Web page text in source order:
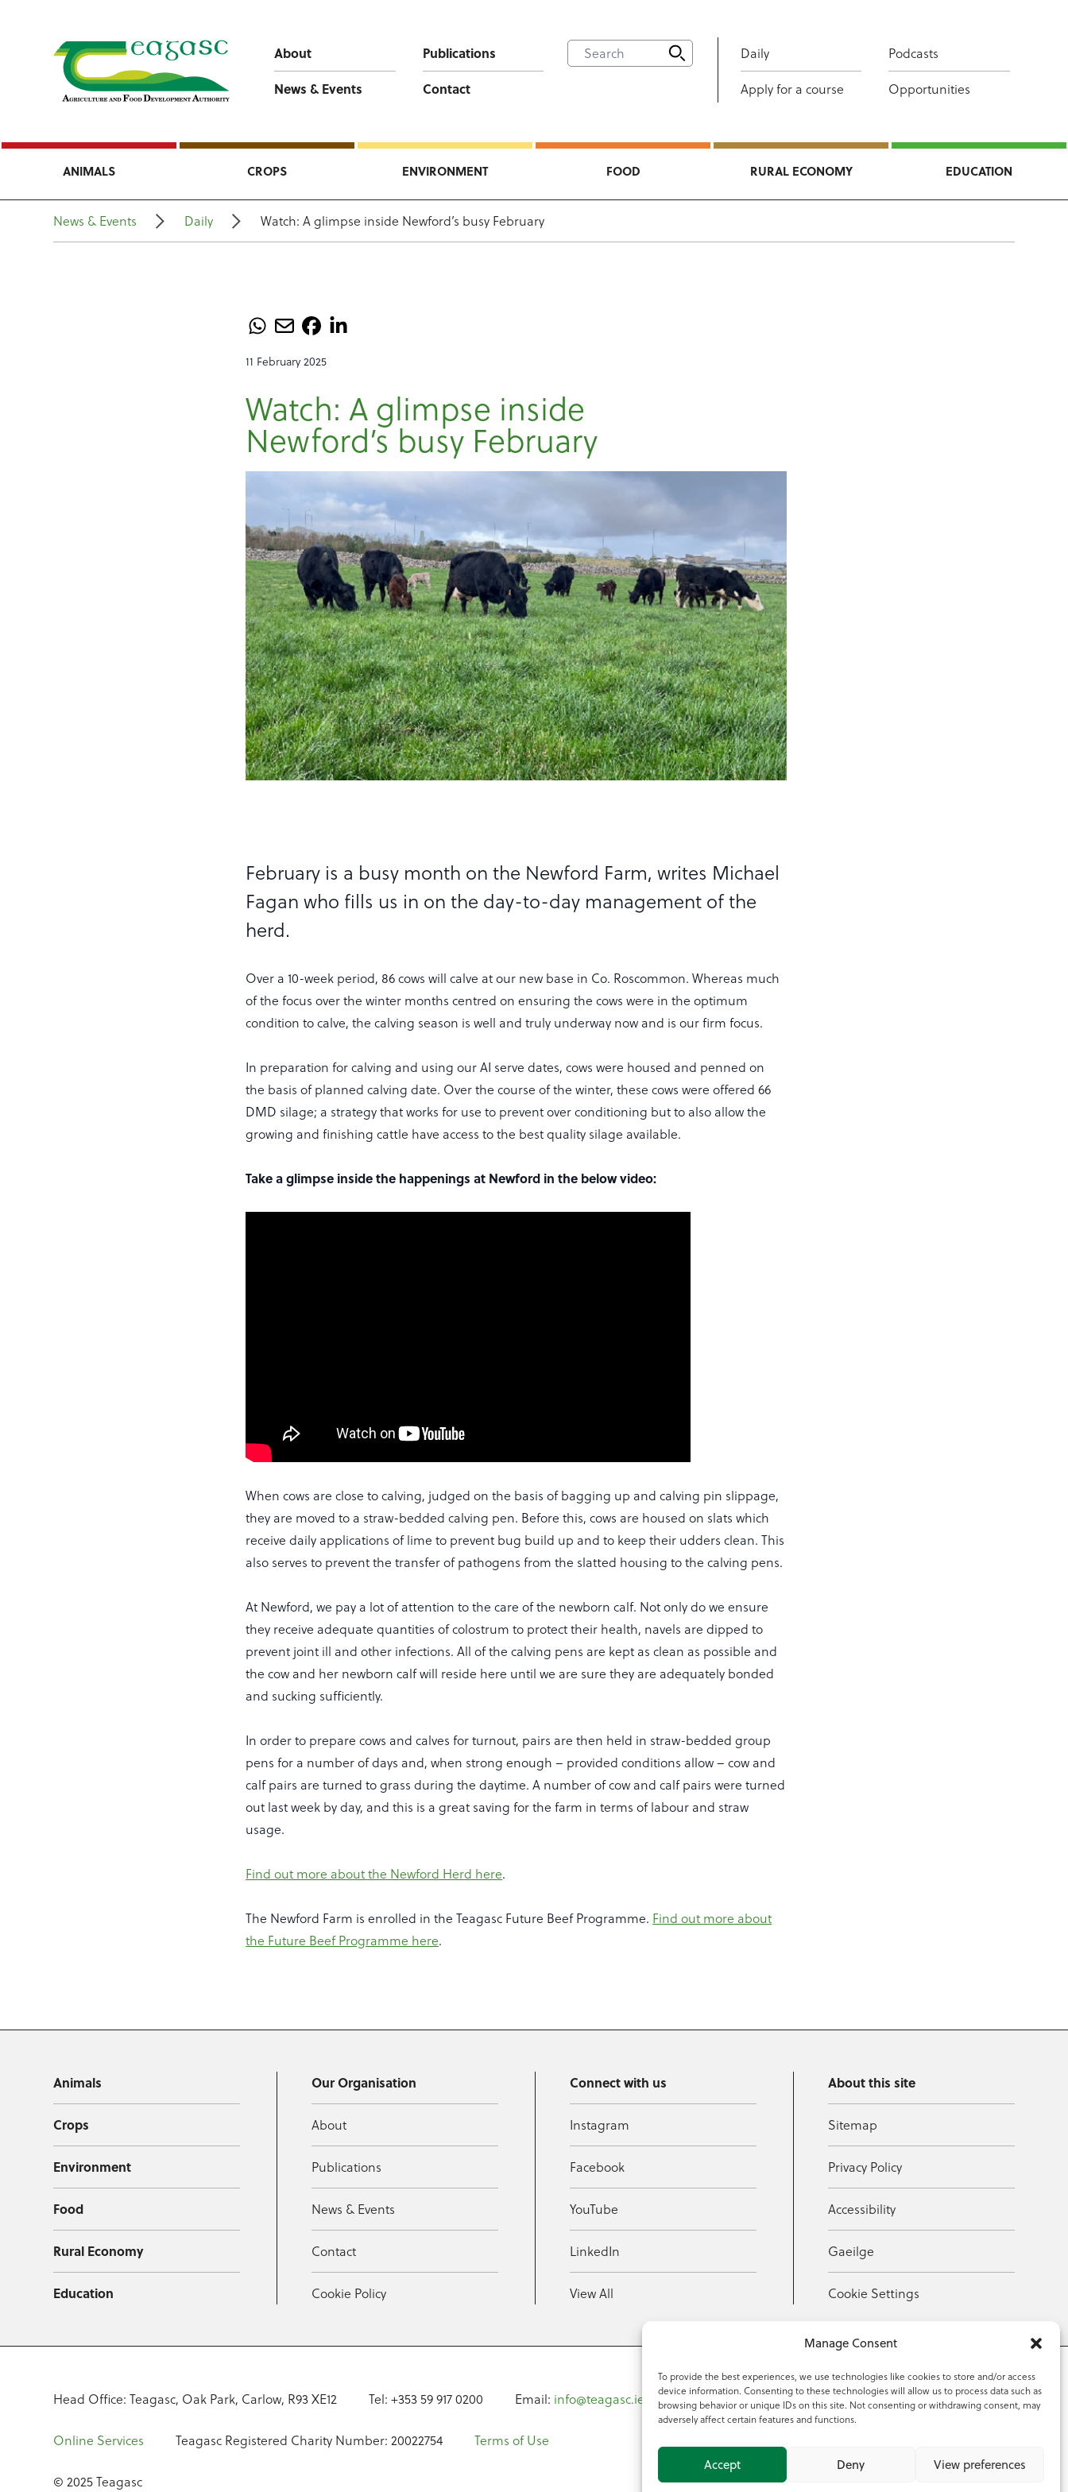
Manage Consent
To provide the best experiences, we use technologies like cookies to store and/or access
device information. Consenting to these technologies will allow us to process data such as
browsing behavior or unique IDs on this site. Not consenting or withdrawing consent, may
adversely affect certain features and functions.
Accept Deny View preferences
About
Publications
News & Events
Contact
Daily Podcasts
Apply for a course Opportunities
ANIMALS CROPS ENVIRONMENT FOOD RURAL ECONOMY EDUCATION
News & Events Daily Watch: A glimpse inside Newford’s busy February
11 February 2025
Watch: A glimpse inside
Newford’s busy February
February is a busy month on the Newford Farm, writes Michael
Fagan who fills us in on the day-to-day management of the
herd.
Over a 10-week period, 86 cows will calve at our new base in Co. Roscommon. Whereas much
of the focus over the winter months centred on ensuring the cows were in the optimum
condition to calve, the calving season is well and truly underway now and is our firm focus.
In preparation for calving and using our AI serve dates, cows were housed and penned on
the basis of planned calving date. Over the course of the winter, these cows were offered 66
DMD silage; a strategy that works for use to prevent over conditioning but to also allow the
growing and finishing cattle have access to the best quality silage available.
Take a glimpse inside the happenings at Newford in the below video:
When cows are close to calving, judged on the basis of bagging up and calving pin slippage,
they are moved to a straw-bedded calving pen. Before this, cows are housed on slats which
receive daily applications of lime to prevent bug build up and to keep their udders clean. This
also serves to prevent the transfer of pathogens from the slatted housing to the calving pens.
At Newford, we pay a lot of attention to the care of the newborn calf. Not only do we ensure
they receive adequate quantities of colostrum to protect their health, navels are dipped to
prevent joint ill and other infections. All of the calving pens are kept as clean as possible and
the cow and her newborn calf will reside here until we are sure they are adequately bonded
and sucking sufficiently.
In order to prepare cows and calves for turnout, pairs are then held in straw-bedded group
pens for a number of days and, when strong enough – provided conditions allow – cow and
calf pairs are turned to grass during the daytime. A number of cow and calf pairs were turned
out last week by day, and this is a great saving for the farm in terms of labour and straw
usage.
Find out more about the Newford Herd here.
The Newford Farm is enrolled in the Teagasc Future Beef Programme. Find out more about
the Future Beef Programme here.
Animals
Crops
Environment
Food
Rural Economy
Education
Our Organisation
About
Publications
News & Events
Contact
Cookie Policy
Connect with us
Instagram
Facebook
YouTube
LinkedIn
View All
About this site
Sitemap
Privacy Policy
Accessibility
Gaeilge
Cookie Settings
Head Office: Teagasc, Oak Park, Carlow, R93 XE12 Tel: +353 59 917 0200 Email: info@teagasc.ie Fax: +353 59 918 2097
Online Services Teagasc Registered Charity Number: 20022754 Terms of Use
© 2025 Teagasc